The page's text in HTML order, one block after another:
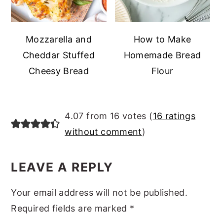
Mozzarella and
Cheddar Stuffed
Cheesy Bread
How to Make
Homemade Bread
Flour
READER
INTERACTIONS
4.07 from 16 votes (16 ratings
without comment)
LEAVE A REPLY
Your email address will not be published.
Required fields are marked *